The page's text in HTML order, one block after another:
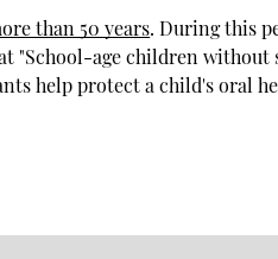
than 50 years. During this
"School-age children without
help protect a child's oral